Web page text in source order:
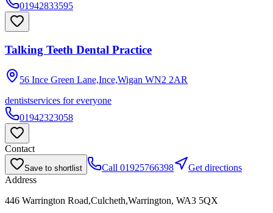
01942833595
Talking Teeth Dental Practice
56 Ince Green Lane,Ince,Wigan WN2 2AR
dentistservices for everyone
01942323058
Contact
Save to shortlist Call 01925766398
Get directions
Address
446 Warrington Road,Culcheth,Warrington, WA3 5QX